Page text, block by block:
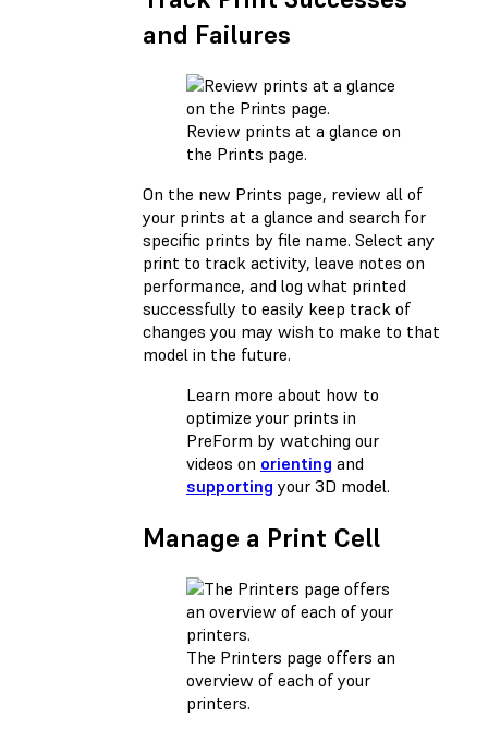
and Failures
Review prints at a glance on
the Prints page.
On the new Prints page, review all of
your prints at a glance and search for
specific prints by file name. Select any
print to track activity, leave notes on
performance, and log what printed
successfully to easily keep track of
changes you may wish to make to that
model in the future.
Learn more about how to
optimize your prints in
PreForm by watching our
videos on orienting and
supporting your 3D model.
Manage a Print Cell
The Printers page offers an
overview of each of your
printers.